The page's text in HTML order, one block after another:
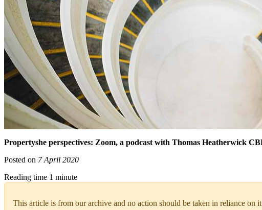
Propertyshe perspectives: Zoom, a podcast with Thomas Heatherwick
Posted on 7 April 2020
Reading time 1 minute
This article is from our archive and no action should be taken in reliance